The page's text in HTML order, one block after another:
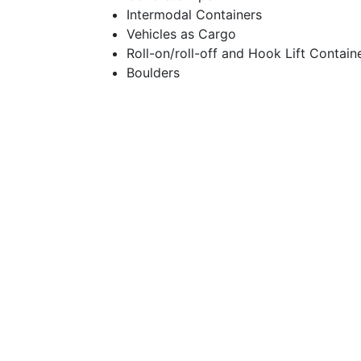
Intermodal Containers
Vehicles as Cargo
Roll-on/roll-off and Hook Lift
Boulders